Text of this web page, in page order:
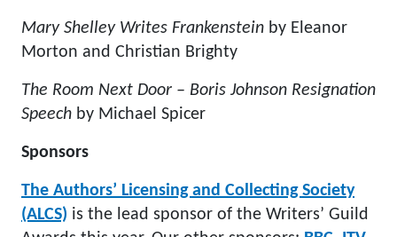
Mary Shelley Writes Frankenstein by Eleanor
Morton and Christian Brighty
The Room Next Door – Boris Johnson Resignation
Speech by Michael Spicer
Sponsors
The Authors’ Licensing and Collecting Society
(ALCS) is the lead sponsor of the Writers’ Guild